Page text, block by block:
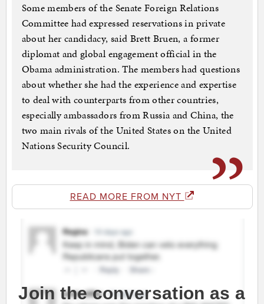
Some members of the Senate Foreign Relations
Committee had expressed reservations in private
about her candidacy, said Brett Bruen, a former
diplomat and global engagement official in the
Obama administration. The members had questions
about whether she had the experience and expertise
to deal with counterparts from other countries,
especially ambassadors from Russia and China, the
two main rivals of the United States on the United
Nations Security Council.
READ MORE FROM NYT
Join the conversation as a